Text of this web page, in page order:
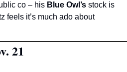
co – his Blue Owl’s stock is
feels it’s much ado about
21